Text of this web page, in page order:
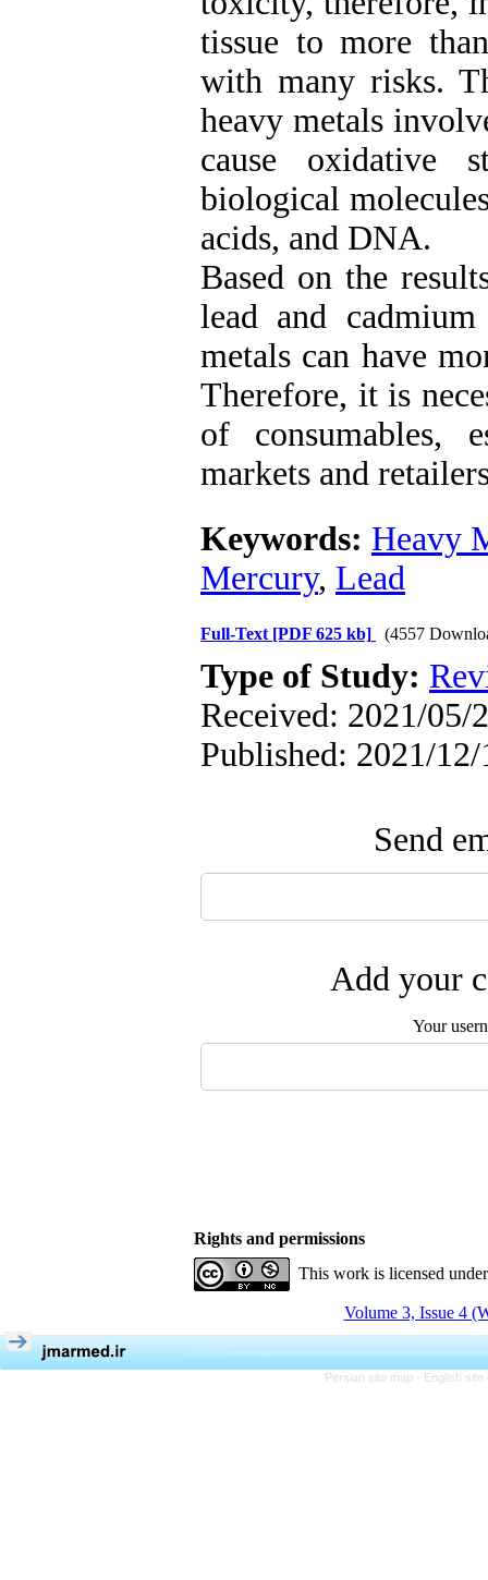
tissue to more
with many risks.
heavy metals
cause oxidative
biological
acids, and DNA.
Based on the
lead and
metals can have
Therefore, it is
of consumables,
markets and
Keywords: Heavy
Mercury, Lead
Full-Text [PDF 625 kb] (4557
Type of Study:
Received: 2021/05/
Published: 2021/12/
Send
Add your
Your
Rights and permissions
This work is licensed
Volume 3, Issue 4
Persian site map - English